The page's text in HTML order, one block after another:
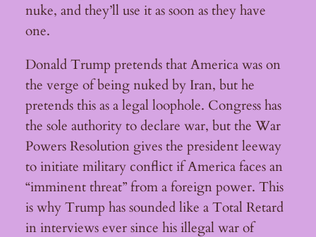
nuke, and they’ll use it as soon as they have
one.
Donald Trump pretends that America was on
the verge of being nuked by Iran, but he
pretends this as a legal loophole. Congress has
the sole authority to declare war, but the War
Powers Resolution gives the president leeway
to initiate military conflict if America faces an
“imminent threat” from a foreign power. This
is why Trump has sounded like a Total Retard
in interviews ever since his illegal war of